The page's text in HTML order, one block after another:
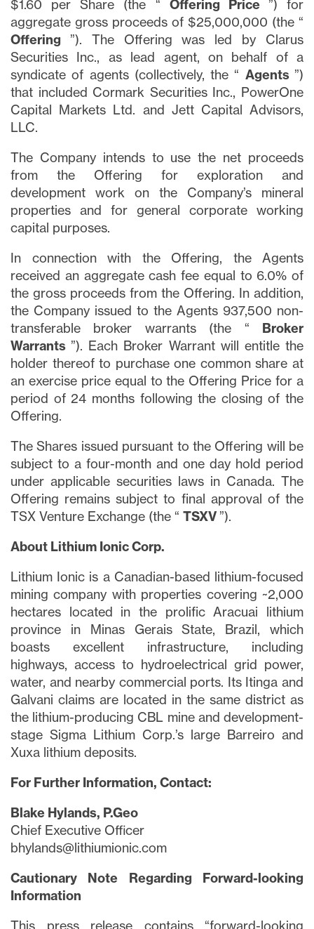
$1.60 per Share (the “ Offering Price ”) for
aggregate gross proceeds of $25,000,000 (the “
Offering ”). The Offering was led by Clarus
Securities Inc., as lead agent, on behalf of a
syndicate of agents (collectively, the “ Agents ”)
that included Cormark Securities Inc., PowerOne
Capital Markets Ltd. and Jett Capital Advisors,
LLC.
The Company intends to use the net proceeds
from the Offering for exploration and
development work on the Company’s mineral
properties and for general corporate working
capital purposes.
In connection with the Offering, the Agents
received an aggregate cash fee equal to 6.0% of
the gross proceeds from the Offering. In addition,
the Company issued to the Agents 937,500 non-
transferable broker warrants (the “ Broker
Warrants ”). Each Broker Warrant will entitle the
holder thereof to purchase one common share at
an exercise price equal to the Offering Price for a
period of 24 months following the closing of the
Offering.
The Shares issued pursuant to the Offering will be
subject to a four-month and one day hold period
under applicable securities laws in Canada. The
Offering remains subject to final approval of the
TSX Venture Exchange (the “ TSXV ”).
About Lithium Ionic Corp.
Lithium Ionic is a Canadian-based lithium-focused
mining company with properties covering ~2,000
hectares located in the prolific Aracuai lithium
province in Minas Gerais State, Brazil, which
boasts excellent infrastructure, including
highways, access to hydroelectrical grid power,
water, and nearby commercial ports. Its Itinga and
Galvani claims are located in the same district as
the lithium-producing CBL mine and development-
stage Sigma Lithium Corp.’s large Barreiro and
Xuxa lithium deposits.
For Further Information, Contact:
Blake Hylands, P.Geo
Chief Executive Officer
bhylands@lithiumionic.com
Cautionary Note Regarding Forward-looking
Information